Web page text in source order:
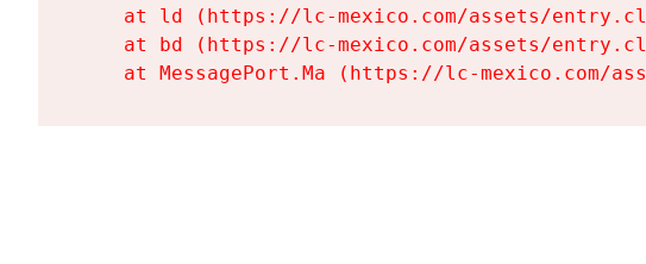
at ld (https://lc-mexico.com/assets/
at bd (https://lc-mexico.com/assets/
at MessagePort.Ma (https://lc-mexico.com/